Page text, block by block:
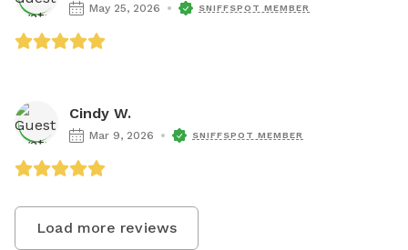
May 25, 2026 SNIFFSPOT MEMBER
Cindy W.
Mar 9, 2026 SNIFFSPOT MEMBER
Load more reviews